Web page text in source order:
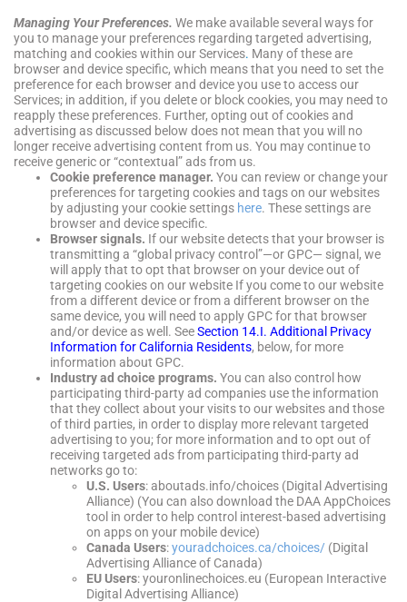
Managing Your Preferences. We make available several ways for
you to manage your preferences regarding targeted advertising,
matching and cookies within our Services. Many of these are
browser and device specific, which means that you need to set the
preference for each browser and device you use to access our
Services; in addition, if you delete or block cookies, you may need to
reapply these preferences. Further, opting out of cookies and
advertising as discussed below does not mean that you will no
longer receive advertising content from us. You may continue to
receive generic or “contextual” ads from us.
Cookie preference manager. You can review or change your
preferences for targeting cookies and tags on our websites
by adjusting your cookie settings here. These settings are
browser and device specific.
Browser signals. If our website detects that your browser is
transmitting a “global privacy control”—or GPC— signal, we
will apply that to opt that browser on your device out of
targeting cookies on our website If you come to our website
from a different device or from a different browser on the
same device, you will need to apply GPC for that browser
and/or device as well. SeeSection 14.I. Additional Privacy
Information for California Residents, below, for more
information about GPC.
Industry ad choice programs. You can also control how
participating third-party ad companies use the information
that they collect about your visits to our websites and those
of third parties, in order to display more relevant targeted
advertising to you; for more information and to opt out of
receiving targeted ads from participating third-party ad
networks go to:
U.S. Users: aboutads.info/choices (Digital Advertising
Alliance) (You can also download the DAA AppChoices
tool in order to help control interest-based advertising
on apps on your mobile device)
Canada Users:youradchoices.ca/choices/ (Digital
Advertising Alliance of Canada)
EU Users: youronlinechoices.eu (European Interactive
Digital Advertising Alliance)